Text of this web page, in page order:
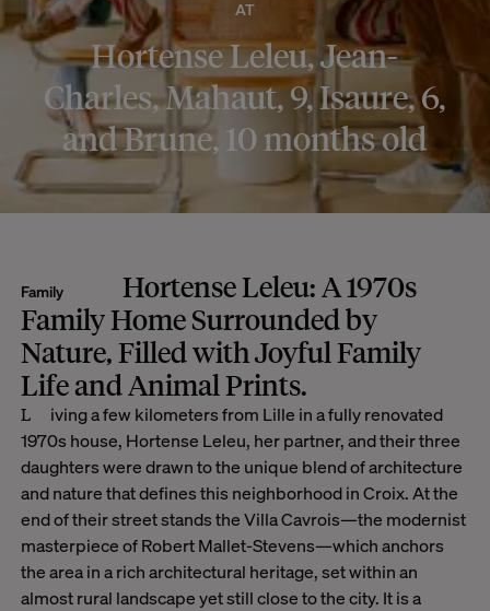
Family
Hortense Leleu: A 1970s
Family Home Surrounded by
Nature, Filled with Joyful Family
Life and Animal Prints.
AT
Hortense Leleu, Jean-
Charles, Mahaut, 9, Isaure, 6,
and Brune, 10 months old
Living a few kilometers from Lille in a fully renovated
1970s house, Hortense Leleu, her partner, and their three
daughters were drawn to the unique blend of architecture
and nature that defines this neighborhood in Croix. At the
end of their street stands the Villa Cavrois—the modernist
masterpiece of Robert Mallet-Stevens—which anchors
the area in a rich architectural heritage, set within an
almost rural landscape yet still close to the city. It is a